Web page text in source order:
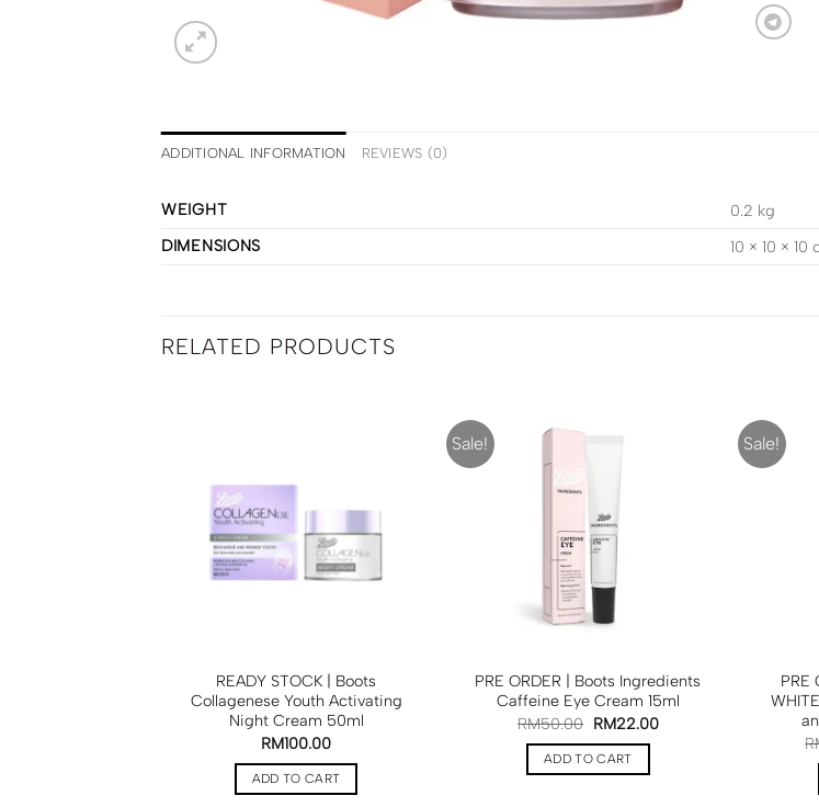
ADDITIONAL INFORMATION REVIEWS (0)
WEIGHT
0.2 kg
DIMENSIONS
10 × 10 × 10
RELATED PRODUCTS
READY STOCK | Boots
Collagenese Youth Activating
Night Cream 50ml
RM100.00
ADD TO CART
Sale!
PRE ORDER | Boots Ingredients
Caffeine Eye Cream 15ml
RM50.00 RM22.00
ADD TO CART
Sale!
PRE